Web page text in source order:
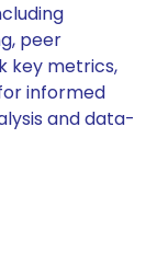
peer
key metrics,
informed
and data-